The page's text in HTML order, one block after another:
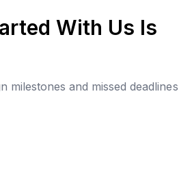
With Us Is
milestones and missed deadlines